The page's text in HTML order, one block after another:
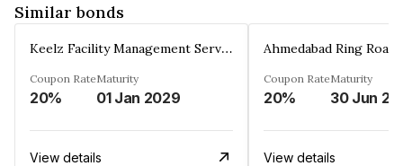
Similar bonds
Keelz Facility Management Services Private Limited
Coupon Rate
20%
Maturity
01 Jan 2029
View details
Coupon Rate
20%
Maturity
30 Jun
View details